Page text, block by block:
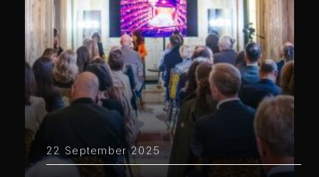
22 September 2025